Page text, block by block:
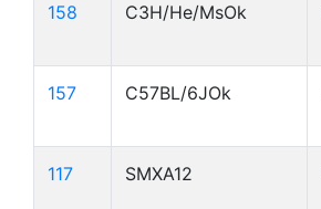
158 C3H/He/MsOk
157 C57BL/6JOk
117 SMXA12